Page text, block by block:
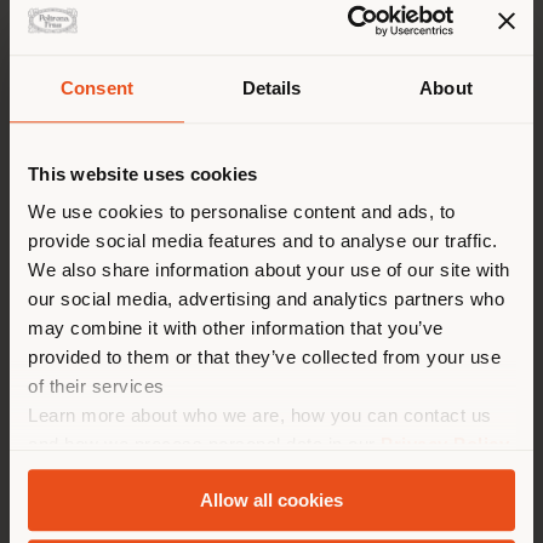
Consent Details About
This website uses cookies
We use cookies to personalise content and ads, to
provide social media features and to analyse our traffic.
We also share information about your use of our site with
our social media, advertising and analytics partners who
may combine it with other information that you’ve
provided to them or that they’ve collected from your use
of their services
Learn more about who we are, how you can contact us
andCookie Policy.
Allow all cookies
ENTRANCEYou are browsing in a
different country than your
location. We suggest you to
properly locate yourself to
make purchases. (us )